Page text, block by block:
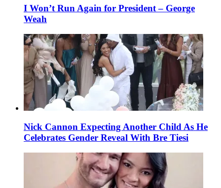
I Won’t Run Again for President – George
Weah
Nick Cannon Expecting Another Child As He
Celebrates Gender Reveal With Bre Tiesi